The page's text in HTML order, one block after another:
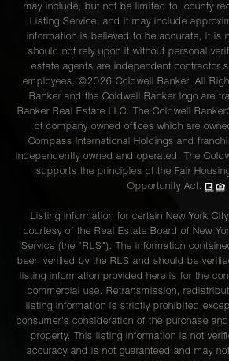
may include, but not be limited to, county
Listing Service, and it may include
information is believed to be accurate, it is
should not rely upon it without personal
estate agents are independent contractor
employees. ©2026 Coldwell Banker. All
Banker and the Coldwell Banker logo are
Banker Real Estate LLC. The Coldwell
of company owned offices which are
Compass International Holdings and
independently owned and operated. The
supports the principles of the Fair
Opportunity Act.
Listing information for certain New York
courtesy of the Real Estate Board of New
Service (the “RLS”). The information
been verified by the RLS and should be
listing information provided here is for the
commercial use. Retransmission,
listing information is strictly prohibited
consumer's consideration of the purchase
property. This listing information is not
accuracy and is not guaranteed and may